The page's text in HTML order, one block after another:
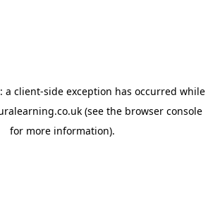
a client-side exception has occurred while
(see the browser console
for more information).